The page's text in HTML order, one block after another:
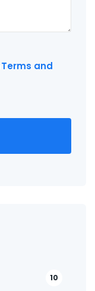
Terms and
10